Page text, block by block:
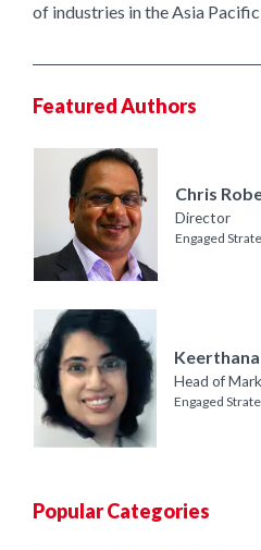
of industries in the Asia
Featured Authors
Chris
Director
Engaged
Head of
Engaged
Popular Categories